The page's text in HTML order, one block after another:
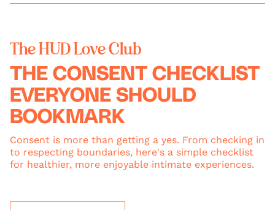
The HUD Love Club
THE CONSENT CHECKLIST
EVERYONE SHOULD
BOOKMARK
Consent is more than getting a yes. From checking in
to respecting boundaries, here's a simple checklist
for healthier, more enjoyable intimate experiences.